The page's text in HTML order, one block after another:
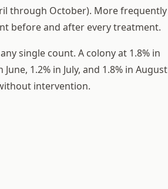
through October). More frequently
before and after every treatment.
single count. A colony at 1.8% in
1.2% in July, and 1.8% in August
intervention.